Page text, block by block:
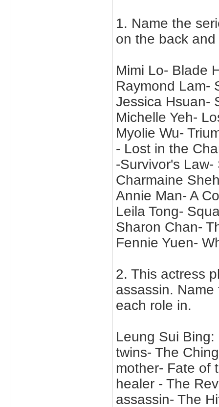
1. Name the
on the back
Mimi Lo- Blade
Raymond Lam-
Jessica Hsuan-
Michelle Yeh-
Myolie Wu-
- Lost in the
-Survivor's
Charmaine
Annie Man- A
Leila Tong-
Sharon Chan-
Fennie Yuen-
2. This actress
assassin.
each role in.
Leung Sui Bing:
twins- The
mother- Fate of
healer - The
assassin- The